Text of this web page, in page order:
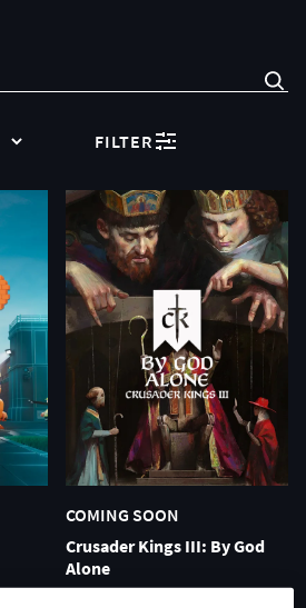
FILTER
COMING SOON
Crusader Kings III: By God
Alone